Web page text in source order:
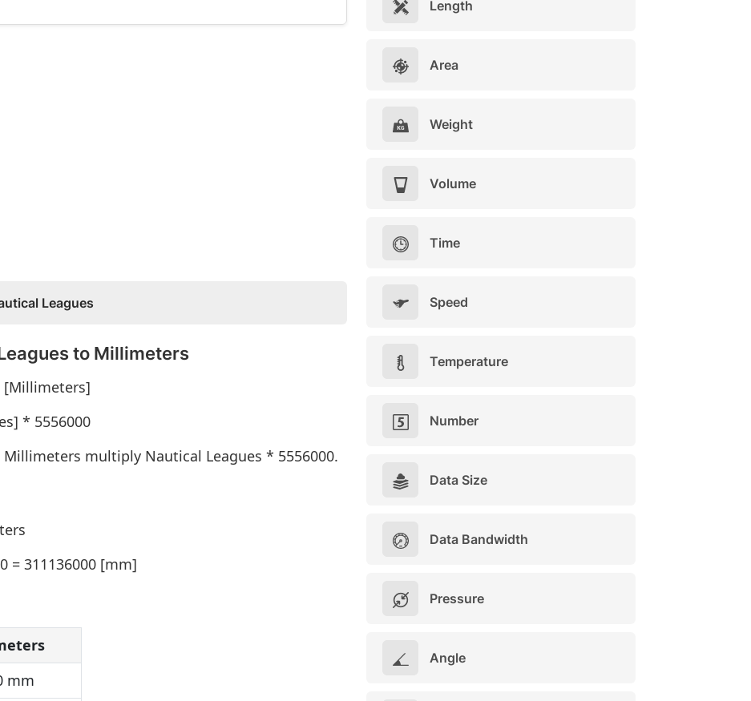
Leagues
to Millimeters
[Millimeters]
* 5556000
multiply Nautical Leagues * 5556000.
= 311136000 [mm]
mm
Length
Area
Weight
Volume
Time
Speed
Temperature
Number
Data Size
Data Bandwidth
Pressure
Angle